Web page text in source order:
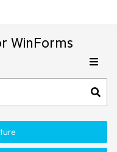
WinForms